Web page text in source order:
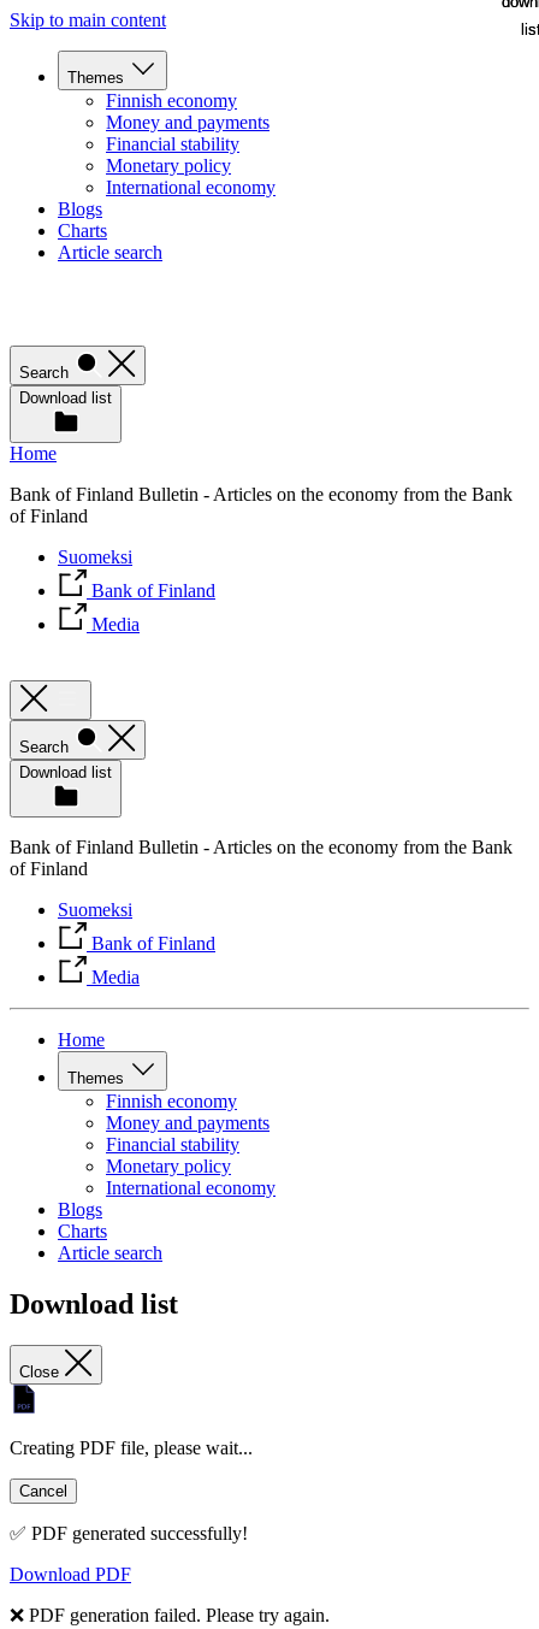
Skip to main content
Themes
Finnish economy
Money and payments
Financial stability
Monetary policy
International economy
Blogs
Charts
Article search
Search
Download list
Home
Bank of Finland Bulletin - Articles on the economy from the Bank
of Finland
Suomeksi
Bank of Finland
Media
Search
Download list
Bank of Finland Bulletin - Articles on the economy from the Bank
of Finland
Suomeksi
Bank of Finland
Media
Home
Themes
Finnish economy
Money and payments
Financial stability
Monetary policy
International economy
Blogs
Charts
Article search
Download list
Close
Creating PDF file, please wait...
Cancel
✅ PDF generated successfully!
Download PDF
❌ PDF generation failed. Please try again.